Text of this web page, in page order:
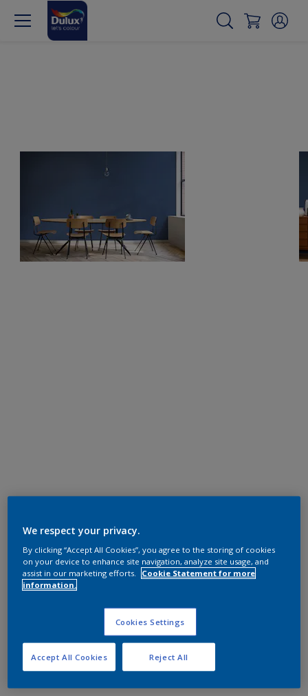
We respect your privacy.
By clicking “Accept All Cookies”, you agree to the storing of cookies
on your device to enhance site navigation, analyze site usage, and
assist in our marketing efforts.
Cookie Statement for more
information.
Cookies Settings
Reject All
Accept All Cookies